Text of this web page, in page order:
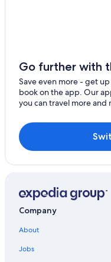
Family Hotels in
Gay friendly Hotels in
5 Star Hotels in Hobart
Hotels with
Hotels with smoking
Hotels with Childcare
Hobart Hotels
Go further with
Save even more - get
book on the app. Our
you can travel more and
Company
About
Jobs